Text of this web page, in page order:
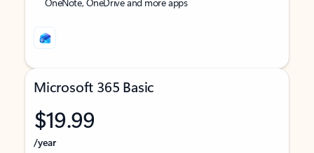
Microsoft 365 Basic
$19.99
/year